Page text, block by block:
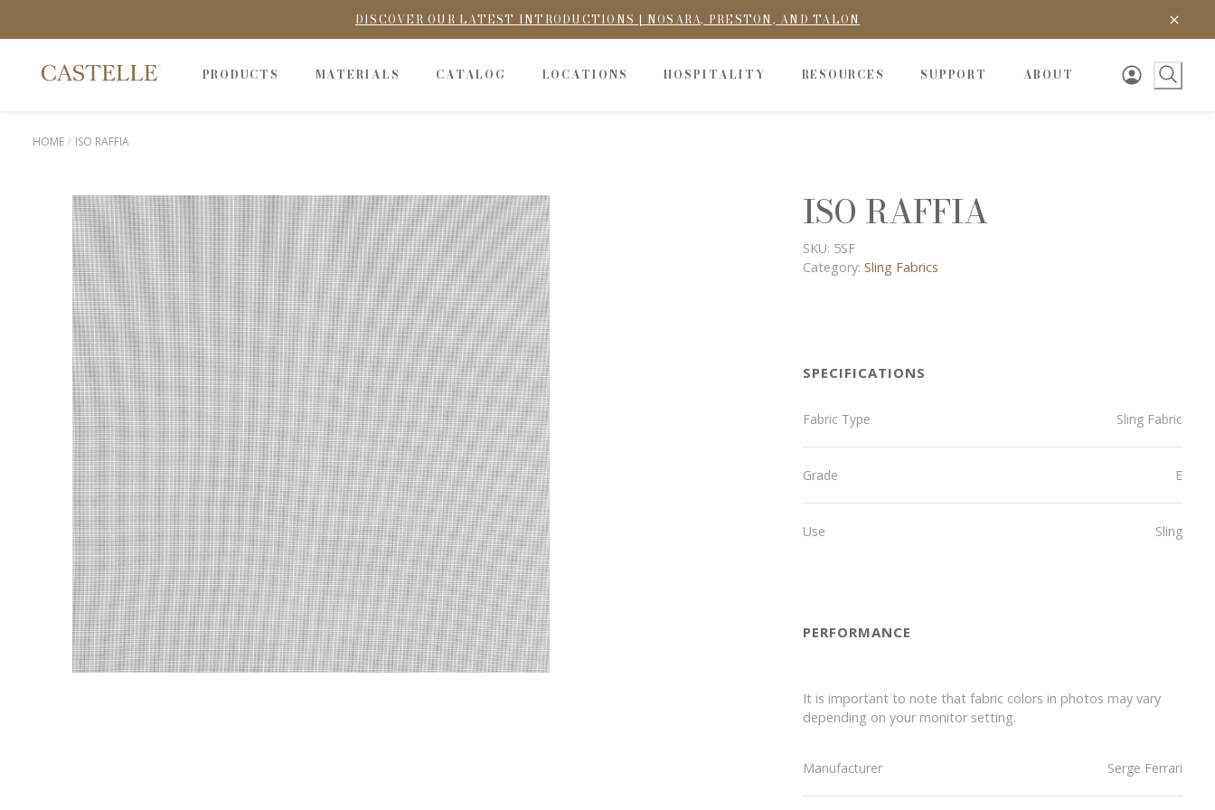
DISCOVER OUR LATEST INTRODUCTIONS | NOSARA, PRESTON, AND TALON
PRODUCTS MATERIALS CATALOG LOCATIONS HOSPITALITY RESOURCES SUPPORT ABOUT
HOME ISO RAFFIA
ISO RAFFIA
SKU: 5SF
Category:Sling Fabrics
SPECIFICATIONS
Fabric Type Sling Fabric
Grade E
Use Sling
PERFORMANCE
It is important to note that fabric colors in photos may vary
depending on your monitor setting.
Manufacturer Serge Ferrari